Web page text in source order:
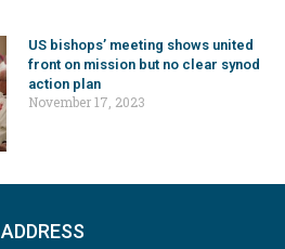
US bishops’ meeting shows united
front on mission but no clear synod
action plan
November 17, 2023
ADDRESS